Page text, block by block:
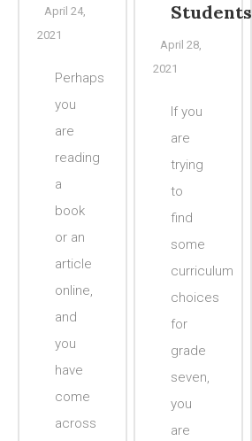
Students
April 28,
2021
If you
are
trying
to
find
some
curriculum
choices
for
grade
seven,
you
are
April 24,
2021
Perhaps
you
are
reading
a
book
or an
article
online,
and
you
have
come
across